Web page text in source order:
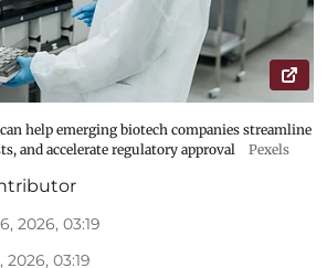
help emerging biotech companies streamline
and accelerate regulatory approval
Pexels
2026, 03:19
03:19